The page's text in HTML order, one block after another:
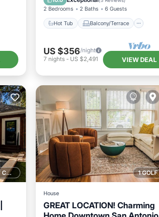
2 Bedrooms 2 Baths 6 Guests
Hot Tub Balcony/Terrace
US $356/night
7 nights- US $2,491 VIEW DEAL
1 GOLF COURSE NEARBY
House
GREAT LOCATION! Charming